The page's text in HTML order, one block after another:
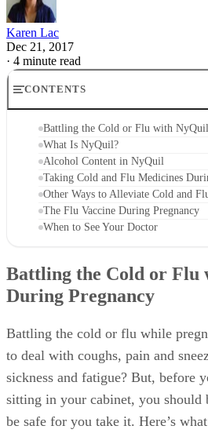
Karen Lac
Dec 21, 2017
· 4 minute read
CONTENTS
Battling the Cold or Flu with
What Is NyQuil?
Alcohol Content in NyQuil
Taking Cold and Flu Medicines
Other Ways to Alleviate Cold and
The Flu Vaccine During Pregnancy
When to See Your Doctor
Battling the Cold or Flu
During Pregnancy
Battling the cold or flu while
to deal with coughs, pain and
sickness and fatigue? But, before
sitting in your cabinet, you should
be safe for you take it. Here’s